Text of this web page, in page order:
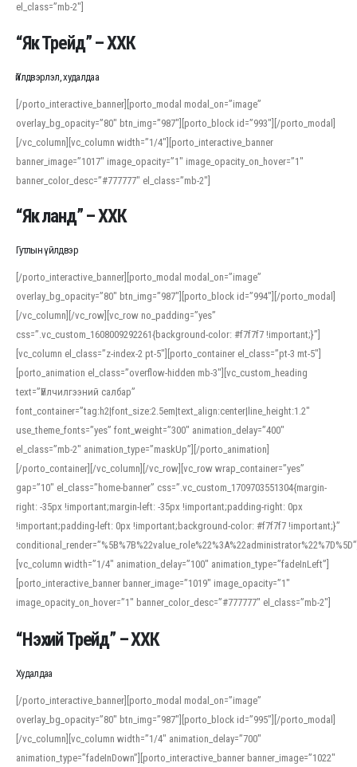
el_class=”mb-2″]
“Як Трейд” – ХХК
Үйлдвэрлэл, худалдаа
[/porto_interactive_banner][porto_modal modal_on=”image”
overlay_bg_opacity=”80″ btn_img=”987″][porto_block id=”993″][/porto_modal]
[/vc_column][vc_column width=”1/4″][porto_interactive_banner
banner_image=”1017″ image_opacity=”1″ image_opacity_on_hover=”1″
banner_color_desc=”#777777″ el_class=”mb-2″]
“Як ланд” – ХХК
Гутлын үйлдвэр
[/porto_interactive_banner][porto_modal modal_on=”image”
overlay_bg_opacity=”80″ btn_img=”987″][porto_block id=”994″][/porto_modal]
[/vc_column][/vc_row][vc_row no_padding=”yes”
css=”.vc_custom_1608009292261{background-color: #f7f7f7 !important;}”]
[vc_column el_class=”z-index-2 pt-5″][porto_container el_class=”pt-3 mt-5″]
[porto_animation el_class=”overflow-hidden mb-3″][vc_custom_heading
text=”Үйлчилгээний салбар”
font_container=”tag:h2|font_size:2.5em|text_align:center|line_height:1.2″
use_theme_fonts=”yes” font_weight=”300″ animation_delay=”400″
el_class=”mb-2″ animation_type=”maskUp”][/porto_animation]
[/porto_container][/vc_column][/vc_row][vc_row wrap_container=”yes”
gap=”10″ el_class=”home-banner” css=”.vc_custom_1709703551304{margin-
right: -35px !important;margin-left: -35px !important;padding-right: 0px
!important;padding-left: 0px !important;background-color: #f7f7f7 !important;}”
[vc_column width=”1/4″ animation_delay=”100″ animation_type=”fadeInLeft”]
[porto_interactive_banner banner_image=”1019″ image_opacity=”1″
image_opacity_on_hover=”1″ banner_color_desc=”#777777″ el_class=”mb-2″]
When working with foreign words, accurate pronunciation is essential. Online
help learners and professionals alike. For quick reference, many users turn to
an established online translator to compare definitions, listen to native
pronunciations, and examine phonetic scripts that clarify stress patterns and
vowel quality. Users appreciate clear examples and phonetic notes that show
how sounds shift in fast speech.
“Нэхий Трейд” – ХХК
Худалдаа
[/porto_interactive_banner][porto_modal modal_on=”image”
overlay_bg_opacity=”80″ btn_img=”987″][porto_block id=”995″][/porto_modal]
[/vc_column][vc_column width=”1/4″ animation_delay=”700″
animation_type=”fadeInDown”][porto_interactive_banner banner_image=”1022″